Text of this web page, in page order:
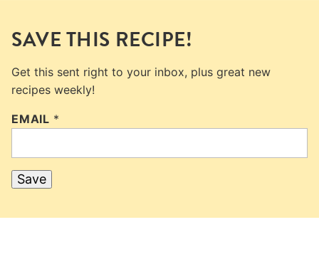
SAVE THIS RECIPE!
Get this sent right to your inbox, plus great new
recipes weekly!
EMAIL *
Save